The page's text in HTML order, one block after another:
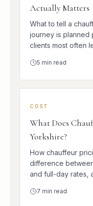
Actually Matters
What to tell a
journey is
clients most often
5 min read
COST
What Does
Yorkshire?
How chauffeur
difference
and full-day rates,
7 min read